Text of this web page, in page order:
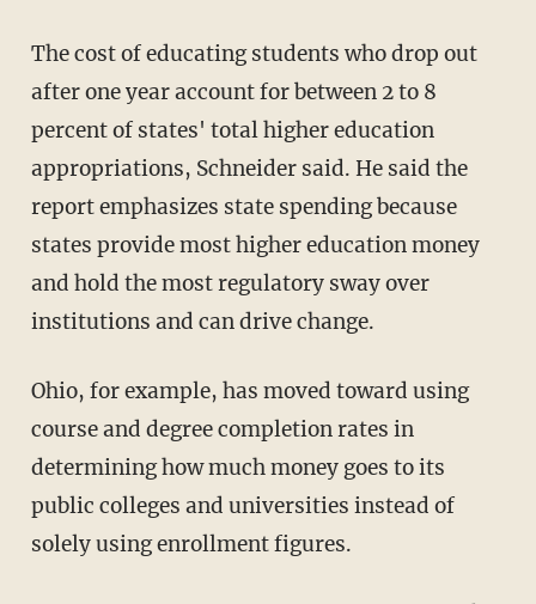
The cost of educating students who drop out
after one year account for between 2 to 8
percent of states' total higher education
appropriations, Schneider said. He said the
report emphasizes state spending because
states provide most higher education money
and hold the most regulatory sway over
institutions and can drive change.
Ohio, for example, has moved toward using
course and degree completion rates in
determining how much money goes to its
public colleges and universities instead of
solely using enrollment figures.